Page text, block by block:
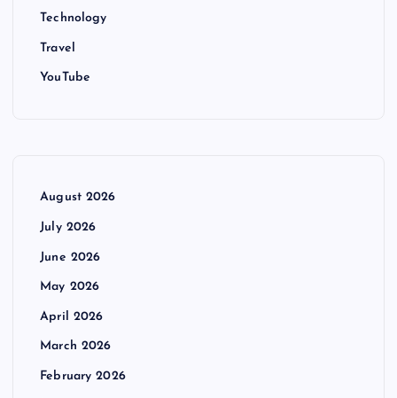
Technology
Travel
YouTube
August 2026
July 2026
June 2026
May 2026
April 2026
March 2026
February 2026